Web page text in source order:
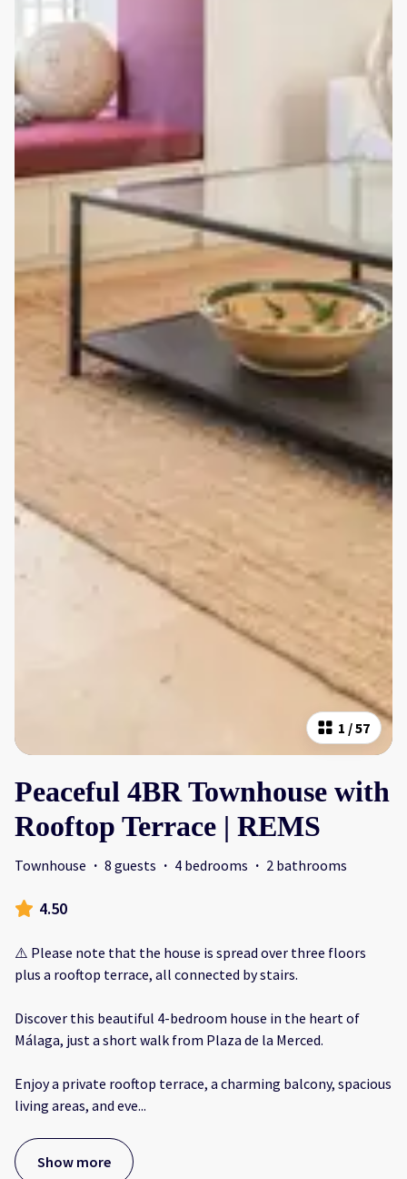
1 /57
Peaceful 4BR Townhouse with
Rooftop Terrace | REMS
Townhouse · 8 guests · 4 bedrooms · 2 bathrooms
4.50
⚠️ Please note that the house is spread over three floors
plus a rooftop terrace, all connected by stairs.
Discover this beautiful 4-bedroom house in the heart of
Málaga, just a short walk from Plaza de la Merced.
Enjoy a private rooftop terrace, a charming balcony, spacious
living areas, and eve...
Show more